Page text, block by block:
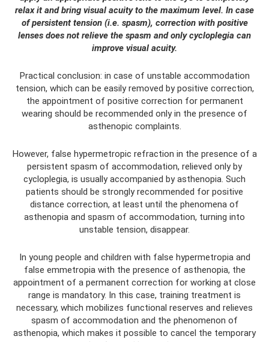
relax it and bring visual acuity to the maximum level. In case
of persistent tension (i.e. spasm), correction with positive
lenses does not relieve the spasm and only cycloplegia can
improve visual acuity.
Practical conclusion: in case of unstable accommodation
tension, which can be easily removed by positive correction,
the appointment of positive correction for permanent
wearing should be recommended only in the presence of
asthenopic complaints.
However, false hypermetropic refraction in the presence of a
persistent spasm of accommodation, relieved only by
cycloplegia, is usually accompanied by asthenopia. Such
patients should be strongly recommended for positive
distance correction, at least until the phenomena of
asthenopia and spasm of accommodation, turning into
unstable tension, disappear.
In young people and children with false hypermetropia and
false emmetropia with the presence of asthenopia, the
appointment of a permanent correction for working at close
range is mandatory. In this case, training treatment is
necessary, which mobilizes functional reserves and relieves
spasm of accommodation and the phenomenon of
asthenopia, which makes it possible to cancel the temporary